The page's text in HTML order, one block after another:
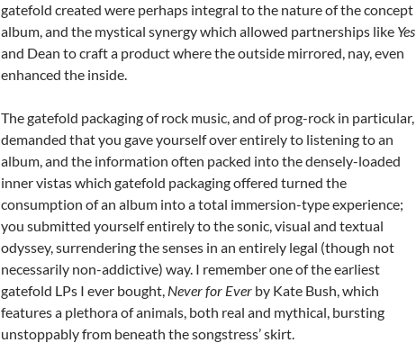
gatefold created were perhaps integral to the nature of the concept
album, and the mystical synergy which allowed partnerships like Yes
and Dean to craft a product where the outside mirrored, nay, even
enhanced the inside.
The gatefold packaging of rock music, and of prog-rock in particular,
demanded that you gave yourself over entirely to listening to an
album, and the information often packed into the densely-loaded
inner vistas which gatefold packaging offered turned the
consumption of an album into a total immersion-type experience;
you submitted yourself entirely to the sonic, visual and textual
odyssey, surrendering the senses in an entirely legal (though not
necessarily non-addictive) way. I remember one of the earliest
gatefold LPs I ever bought, Never for Ever by Kate Bush, which
features a plethora of animals, both real and mythical, bursting
unstoppably from beneath the songstress’ skirt.